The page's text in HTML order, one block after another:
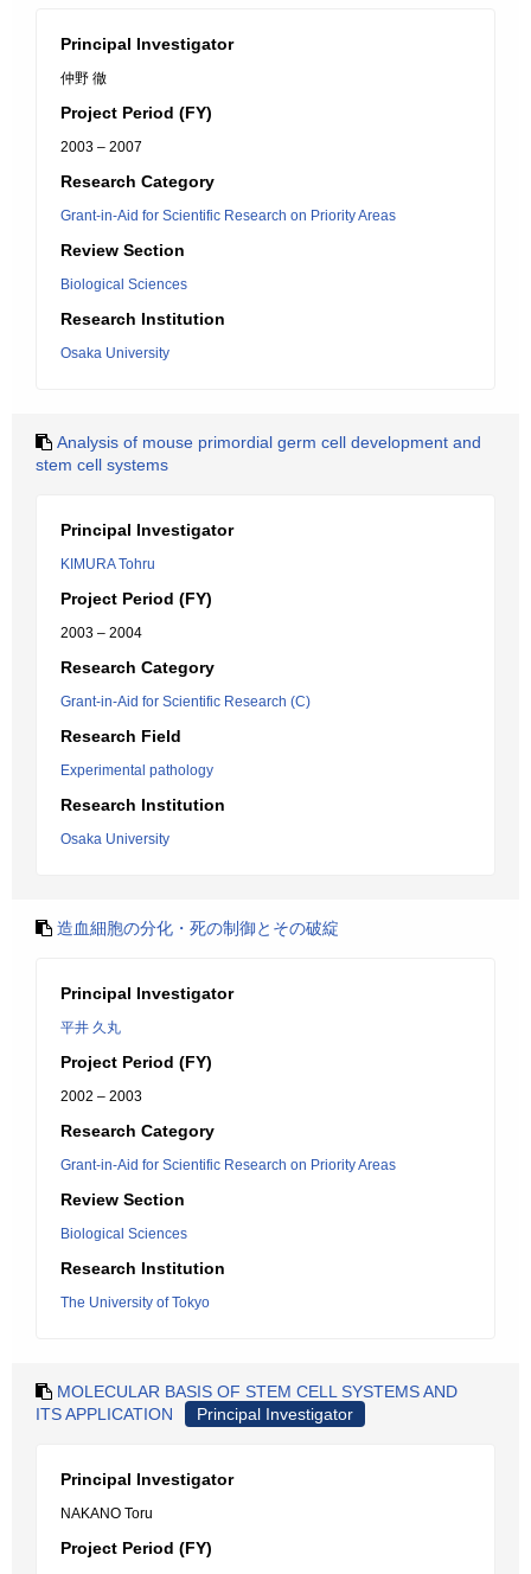
Principal Investigator
仲野 徹
Project Period (FY)
2003 – 2007
Research Category
Grant-in-Aid for Scientific Research on Priority Areas
Review Section
Biological Sciences
Research Institution
Osaka University
Analysis of mouse primordial germ cell development and
stem cell systems
Principal Investigator
KIMURA Tohru
Project Period (FY)
2003 – 2004
Research Category
Grant-in-Aid for Scientific Research (C)
Research Field
Experimental pathology
Research Institution
Osaka University
造血細胞の分化・死の制御とその破綻
Principal Investigator
平井 久丸
Project Period (FY)
2002 – 2003
Research Category
Grant-in-Aid for Scientific Research on Priority Areas
Review Section
Biological Sciences
Research Institution
The University of Tokyo
MOLECULAR BASIS OF STEM CELL SYSTEMS AND
ITS APPLICATION
Principal Investigator
Principal Investigator
NAKANO Toru
Project Period (FY)